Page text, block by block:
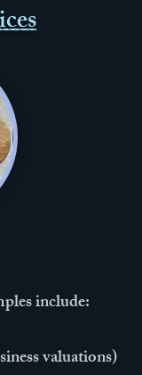
include:
valuations)